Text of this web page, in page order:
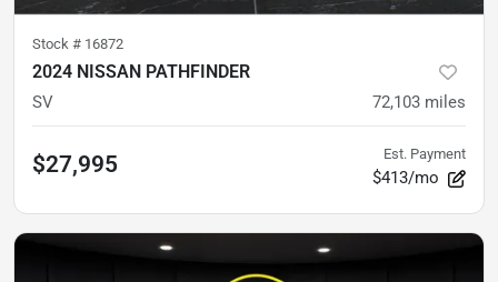
Stock # 16872
2024 NISSAN PATHFINDER
SV 72,103 miles
$27,995 Est. Payment
$413/mo